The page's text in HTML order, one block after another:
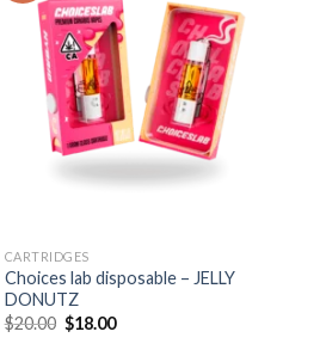
CARTRIDGES
Choices lab disposable – JELLY
DONUTZ
$20.00 Original
price
$18.00Current